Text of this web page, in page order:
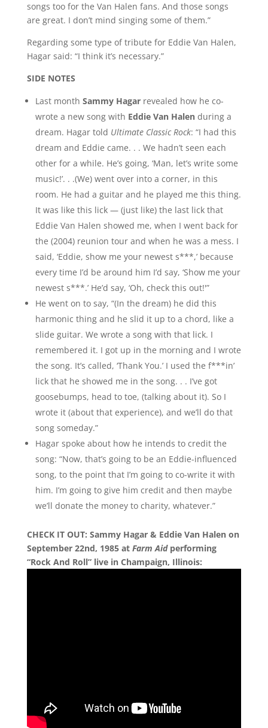
songs too for the Van Halen fans. And those songs
are great. I don’t mind singing some of them.”
Regarding some type of tribute for Eddie Van Halen,
Hagar said: “I think it’s necessary.”
SIDE NOTES
Last month Sammy Hagar revealed how he co-
wrote a new song with Eddie Van Halenduring a
dream. Hagar told Ultimate Classic Rock: “I had this
dream and Eddie came. . . We hadn’t seen each
other for a while. He’s going, ‘Man, let’s write some
music!’. . .(We) went over into a corner, in this
room. He had a guitar and he played me this thing.
It was like this lick — (just like) the last lick that
Eddie Van Halen showed me, when I went back for
the (2004) reunion tour and when he was a mess. I
said, ‘Eddie, show me your newest s***,’ because
every time I’d be around him I’d say, ‘Show me your
newest s***.’ He’d say, ‘Oh, check this out!'”
He went on to say, “(In the dream) he did this
harmonic thing and he slid it up to a chord, like a
slide guitar. We wrote a song with that lick. I
remembered it. I got up in the morning and I wrote
the song. It’s called, ‘Thank You.’ I used the f***in’
lick that he showed me in the song. . . I’ve got
goosebumps, head to toe, (talking about it). So I
wrote it (about that experience), and we’ll do that
song someday.”
Hagar spoke about how he intends to credit the
song: “Now, that’s going to be an Eddie-influenced
song, to the point that I’m going to co-write it with
him. I’m going to give him credit and then maybe
we’ll donate the money to charity, whatever.”
CHECK IT OUT: Sammy Hagar & Eddie Van Halen on
September 22nd, 1985 at Farm Aidperforming
“Rock And Roll” live in Champaign, Illinois: